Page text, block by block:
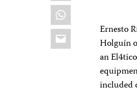
WhatsApp
Email
Ernesto
Holguín
an
included